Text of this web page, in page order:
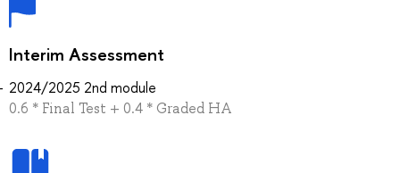
Interim Assessment
2024/2025 2nd module
0.6 * Final Test + 0.4 * Graded HA